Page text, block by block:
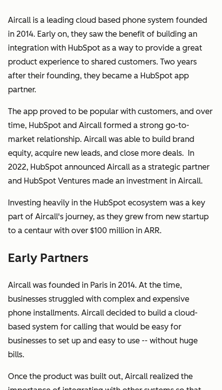
Aircall is a leading cloud based phone system founded
in 2014. Early on, they saw the benefit of building an
integration with HubSpot as a way to provide a great
product experience to shared customers. Two years
after their founding, they became a HubSpot app
partner.
The app proved to be popular with customers, and over
time, HubSpot and Aircall formed a strong go-to-
market relationship. Aircall was able to build brand
equity, acquire new leads, and close more deals. In
2022, HubSpot announced Aircall as a strategic partner
and HubSpot Ventures made an investment in Aircall.
Investing heavily in the HubSpot ecosystem was a key
part of Aircall's journey, as they grew from new startup
to a centaur with over $100 million in ARR.
Early Partners
Aircall was founded in Paris in 2014. At the time,
businesses struggled with complex and expensive
phone installments. Aircall decided to build a cloud-
based system for calling that would be easy for
businesses to set up and easy to use -- without huge
bills.
Once the product was built out, Aircall realized the